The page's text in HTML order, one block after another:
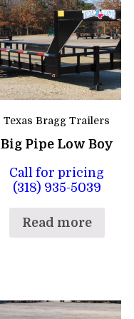
Texas Bragg Trailers
Big Pipe Low Boy
Call for pricing
(318) 935-5039
Read more